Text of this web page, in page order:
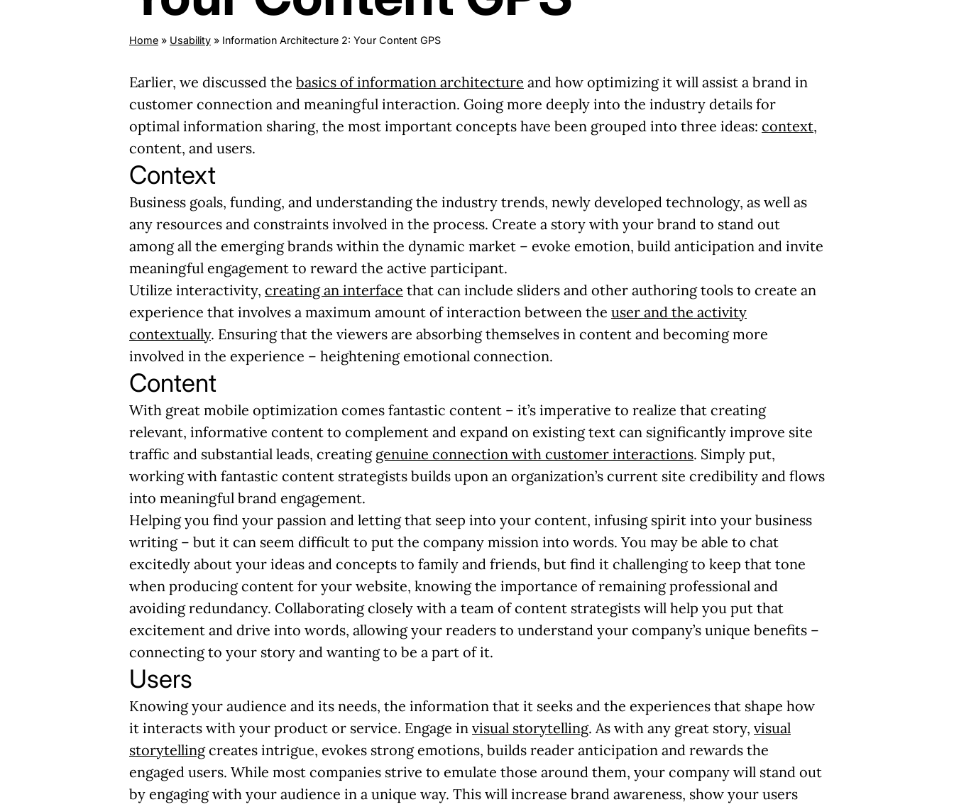
Home » Usability » Information Architecture 2: Your Content GPS
Earlier, we discussed the basics of information architecture and how optimizing it will assist a brand in
customer connection and meaningful interaction. Going more deeply into the industry details for
optimal information sharing, the most important concepts have been grouped into three ideas: context,
content, and users.
Context
Business goals, funding, and understanding the industry trends, newly developed technology, as well as
any resources and constraints involved in the process. Create a story with your brand to stand out
among all the emerging brands within the dynamic market – evoke emotion, build anticipation and invite
meaningful engagement to reward the active participant.
Utilize interactivity, creating an interface that can include sliders and other authoring tools to create an
experience that involves a maximum amount of interaction between the user and the activity
contextually. Ensuring that the viewers are absorbing themselves in content and becoming more
involved in the experience – heightening emotional connection.
Content
With great mobile optimization comes fantastic content – it’s imperative to realize that creating
relevant, informative content to complement and expand on existing text can significantly improve site
traffic and substantial leads, creating genuine connection with customer interactions. Simply put,
working with fantastic content strategists builds upon an organization’s current site credibility and flows
into meaningful brand engagement.
Helping you find your passion and letting that seep into your content, infusing spirit into your business
writing – but it can seem difficult to put the company mission into words. You may be able to chat
excitedly about your ideas and concepts to family and friends, but find it challenging to keep that tone
when producing content for your website, knowing the importance of remaining professional and
avoiding redundancy. Collaborating closely with a team of content strategists will help you put that
excitement and drive into words, allowing your readers to understand your company’s unique benefits –
connecting to your story and wanting to be a part of it.
Users
Knowing your audience and its needs, the information that it seeks and the experiences that shape how
it interacts with your product or service. Engage in visual storytelling. As with any great story, visual
storytellingcreates intrigue, evokes strong emotions, builds reader anticipation and rewards the
engaged users. While most companies strive to emulate those around them, your company will stand out
by engaging with your audience in a unique way. This will increase brand awareness, show your users